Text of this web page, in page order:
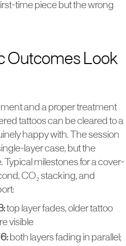
time piece but the wrong
Outcomes Look
and a proper treatment
tattoos can be cleared to a
happy with. The session
layer case, but the
Typical milestones for a cover-
CO₂ stacking, and
top layer fades, older tattoo
visible
both layers fading in parallel;